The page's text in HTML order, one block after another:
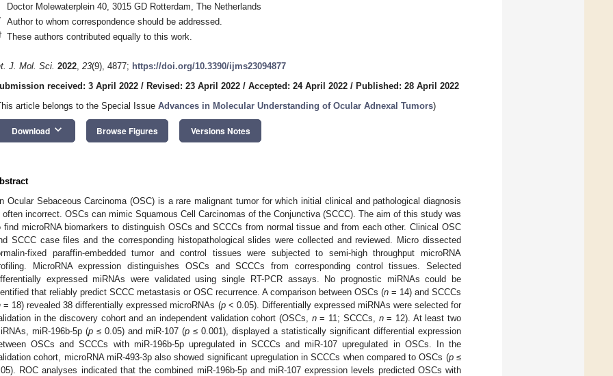
Doctor Molewaterplein 40, 3015 GD Rotterdam, The Netherlands
Author to whom correspondence should be addressed.
These authors contributed equally to this work.
J. Mol. Sci. 2022, 23(9), 4877; https://doi.org/10.3390/ijms23094877
received: 3 April 2022 / Revised: 23 April 2022 / Accepted: 24 April 2022 / Published: 28 April 2022
article belongs to the Special Issue Advances in Molecular Understanding of Ocular Adnexal Tumors)
Download keyboard_arrow_down Browse Figures Versions Notes
Ocular Sebaceous Carcinoma (OSC) is a rare malignant tumor for which initial clinical and pathological diagnosis
often incorrect. OSCs can mimic Squamous Cell Carcinomas of the Conjunctiva (SCCC). The aim of this study was
find microRNA biomarkers to distinguish OSCs and SCCCs from normal tissue and from each other. Clinical OSC
SCCC case files and the corresponding histopathological slides were collected and reviewed. Micro dissected
fixed paraffin-embedded tumor and control tissues were subjected to semi-high throughput microRNA
MicroRNA expression distinguishes OSCs and SCCCs from corresponding control tissues. Selected
expressed miRNAs were validated using single RT-PCR assays. No prognostic miRNAs could be
that reliably predict SCCC metastasis or OSC recurrence. A comparison between OSCs (n = 14) and SCCCs
= 18) revealed 38 differentially expressed microRNAs (p< 0.05). Differentially expressed miRNAs were selected for
in the discovery cohort and an independent validation cohort (OSCs, n= 11; SCCCs, n= 12). At least two
miR-196b-5p (p ≤ 0.05) and miR-107 (p ≤ 0.001), displayed a statistically significant differential expression
OSCs and SCCCs with miR-196b-5p upregulated in SCCCs and miR-107 upregulated in OSCs. In the
cohort, microRNA miR-493-3p also showed significant upregulation in SCCCs when compared to OSCs (p≤
ROC analyses indicated that the combined miR-196b-5p and miR-107 expression levels predicted OSCs with